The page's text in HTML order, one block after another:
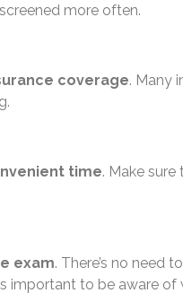
more often.
coverage. Many
time. Make
exam. There’s no need
important to be aware